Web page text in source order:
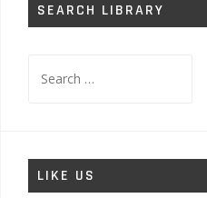
SEARCH LIBRARY
for:
LIKE US